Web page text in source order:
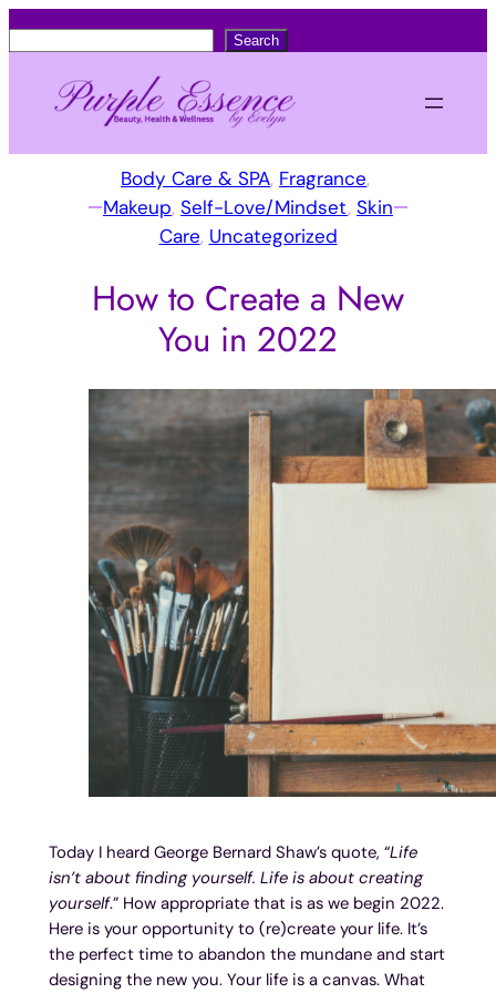
c
Search
Body Care & SPA, Fragrance
Makeup, Self-Love/Mindset, Skin
Care, Uncategorized
How to Create a New
You in 2022
Today I heard George Bernard Shaw’s quote, “Life
isn’t about finding yourself. Life is about creating
yourself.” How appropriate that is as we begin 2022.
Here is your opportunity to (re)create your life. It’s
the perfect time to abandon the mundane and start
designing the new you. Your life is a canvas. What